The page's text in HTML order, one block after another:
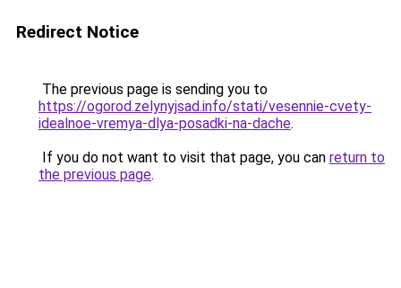
Redirect Notice
The previous page is sending you to
https://ogorod.zelynyjsad.info/stati/vesennie-cvety-
idealnoe-vremya-dlya-posadki-na-dache.
If you do not want to visit that page, you can return to
the previous page.